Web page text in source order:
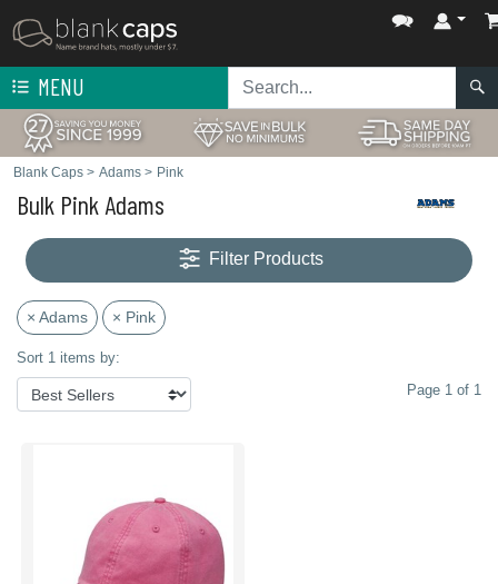
MENU
Blank Caps > Adams > Pink
Bulk Pink Adams
Filter Products
× Adams × Pink
Sort 1 items by:
Page 1 of 1